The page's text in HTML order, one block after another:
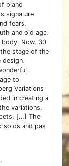
piano
signature
fears,
and old age,
body. Now, 30
stage of the
design,
to
Variations
in creating a
variations,
[...] The
solos and pas